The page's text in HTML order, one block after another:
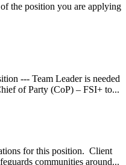
the position you are applying
--- Team Leader is needed
of Party (CoP) – FSI+ to...
for this position. Client
communities around...